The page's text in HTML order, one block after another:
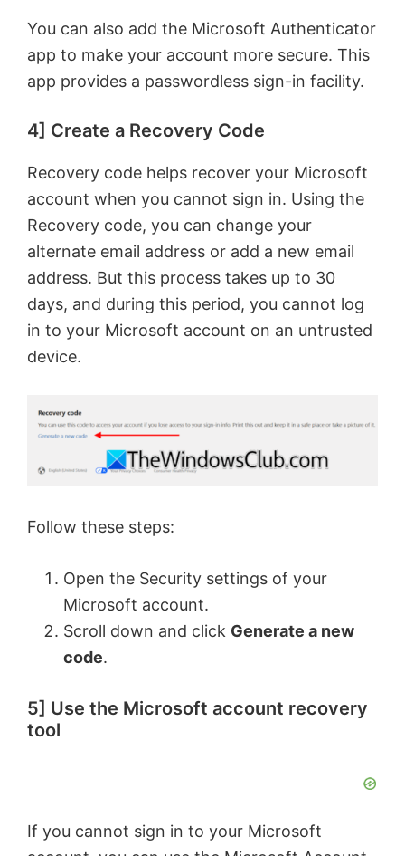
You can also add the Microsoft Authenticator
app to make your account more secure. This
app provides a passwordless sign-in facility.
4] Create a Recovery Code
Recovery code helps recover your Microsoft
account when you cannot sign in. Using the
Recovery code, you can change your
alternate email address or add a new email
address. But this process takes up to 30
days, and during this period, you cannot log
in to your Microsoft account on an untrusted
device.
Follow these steps:
Open the Security settings of your
Microsoft account.
Scroll down and click Generate a new
code.
5] Use the Microsoft account recovery
tool
If you cannot sign in to your Microsoft